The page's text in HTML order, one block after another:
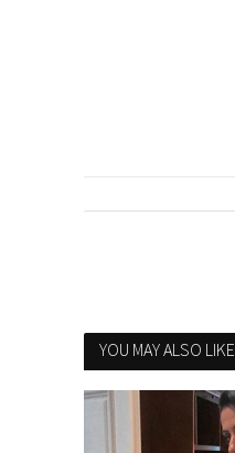
YOU MAY ALSO LIKE